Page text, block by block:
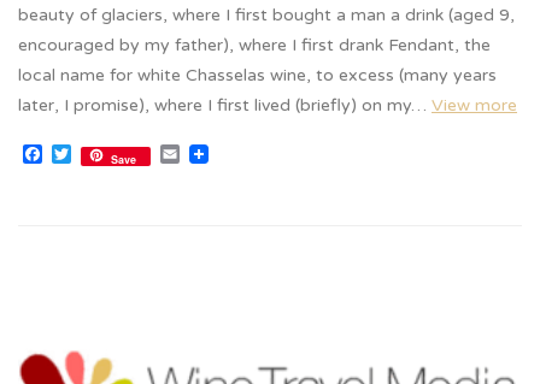
beauty of glaciers, where I first bought a man a drink (aged 9,
encouraged by my father), where I first drank Fendant, the
local name for white Chasselas wine, to excess (many years
later, I promise), where I first lived (briefly) on my… View more
Facebook
Twitter
Save Email